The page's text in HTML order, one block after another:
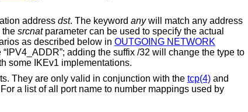
address dst. The keyword anywill match any address
the srcnatparameter can be used to specify the actual
scenarios as described below in OUTGOING NETWORK
“IPV4_ADDR_SUBNET”, which can improve interoperability with some IKEv1 implementations.
modifiers restrict the flows to the specified ports. They are only valid in conjunction with the tcp(4)and
protocols. Ports can be specified by number or by name. For a list of all port name to number mappings used by